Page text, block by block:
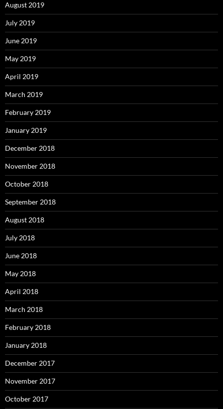
August 2019
July 2019
June 2019
May 2019
April 2019
March 2019
February 2019
January 2019
December 2018
November 2018
October 2018
September 2018
August 2018
July 2018
June 2018
May 2018
April 2018
March 2018
February 2018
January 2018
December 2017
November 2017
October 2017